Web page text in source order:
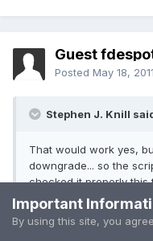
Guest
Posted May 18, 2011
Stephen J. Knill
That would work yes,
downgrade... so the
checked it properly this
Ok.
Important
By using this site, you